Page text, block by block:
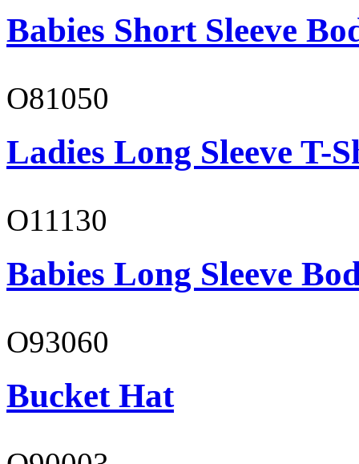
Babies Short Sleeve
O81050
Ladies Long Sleeve T-
O11130
Babies Long Sleeve
O93060
Bucket Hat